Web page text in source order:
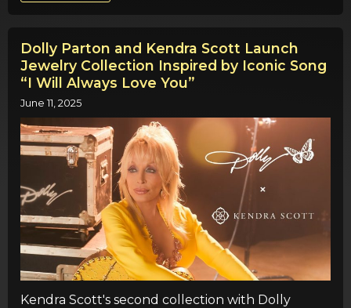
Dolly Parton and Kendra Scott Launch
Jewelry Collection Inspired by Iconic Song
“I Will Always Love You”
June 11, 2025
Kendra Scott's second collection with Dolly